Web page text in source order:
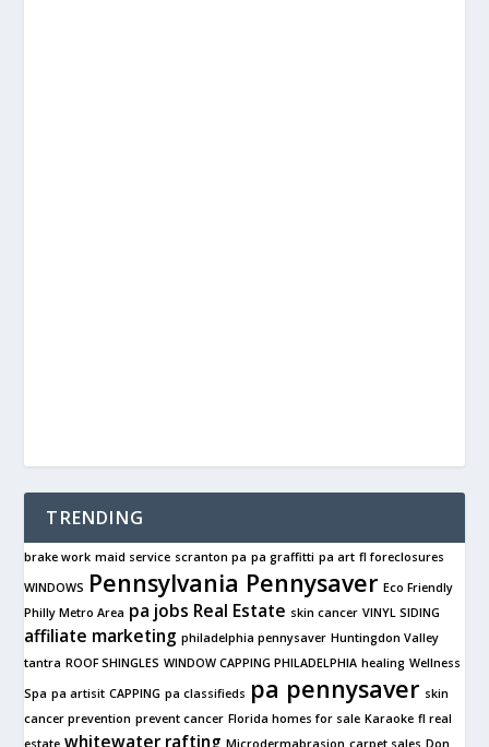
TRENDING
brake work maid service scranton pa pa graffitti pa art fl foreclosures
WINDOWS Pennsylvania Pennysaver Eco Friendly
Philly Metro Area pa jobs Real Estate skin cancer VINYL SIDING
affiliate marketing philadelphia pennysaver Huntingdon Valley
tantra ROOF SHINGLES WINDOW CAPPING PHILADELPHIA healing Wellness
Spa pa artisit CAPPING pa classifieds pa pennysaver skin
cancer prevention prevent cancer Florida homes for sale Karaoke fl real
estate whitewater rafting Microdermabrasion carpet sales Don